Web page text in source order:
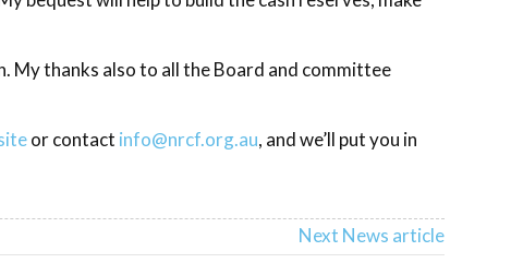
My thanks also to all the Board and committee
or contact info@nrcf.org.au, and we’ll put you in
Next News article